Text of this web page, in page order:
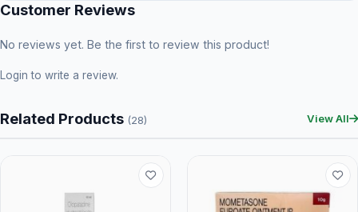
Customer Reviews
No reviews yet. Be the first to review this product!
Login to write a review.
Related Products (28) View All